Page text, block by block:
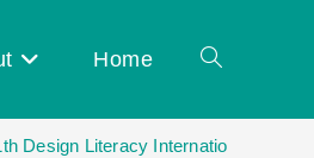
Home Toggle
Design Literacy International